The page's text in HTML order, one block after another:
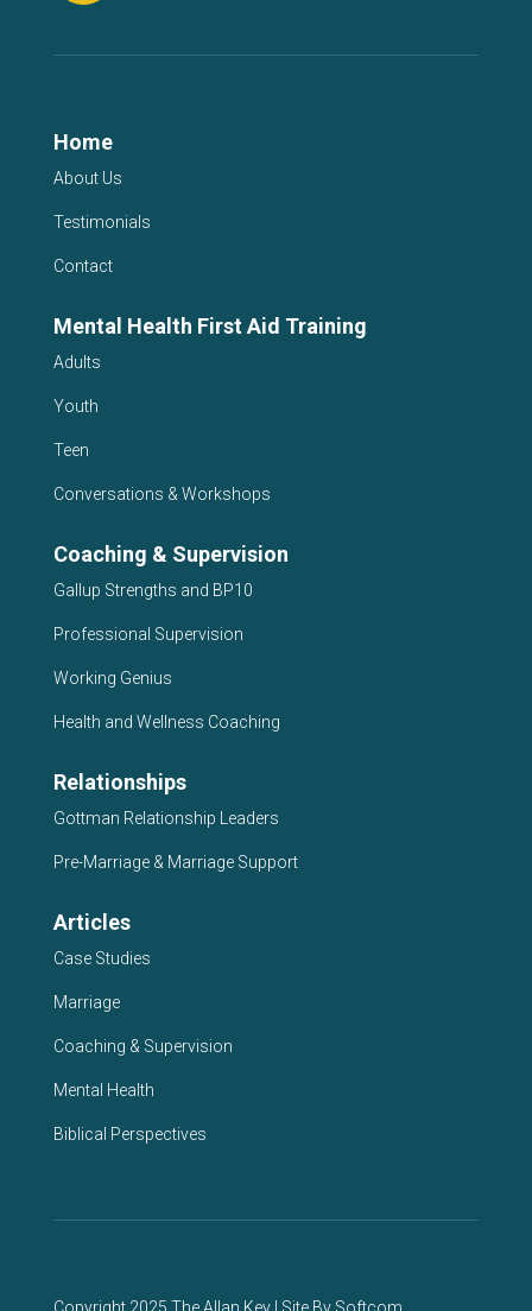
Home
About Us
Testimonials
Contact
Mental Health First Aid Training
Adults
Youth
Teen
Conversations & Workshops
Coaching & Supervision
Gallup Strengths and BP10
Professional Supervision
Working Genius
Health and Wellness Coaching
Relationships
Gottman Relationship Leaders
Pre-Marriage & Marriage Support
Articles
Case Studies
Marriage
Coaching & Supervision
Mental Health
Biblical Perspectives